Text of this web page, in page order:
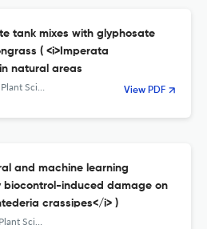
tank mixes with glyphosate
( <i>Imperata
natural areas
and Management View PDF
and machine learning
induced damage on
crassipes</i> )
and Management